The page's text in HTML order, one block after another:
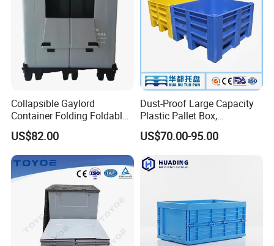
Collapsible Gaylord
Container Folding Foldable
Plastic Sleeve with Lid
Storage for Pallet Boxes
Warehouse
US$82.00
Dust-Proof Large Capacity
Plastic Pallet Box,
1200X1000 Heavy Duty
Container for International
US$70.00-95.00